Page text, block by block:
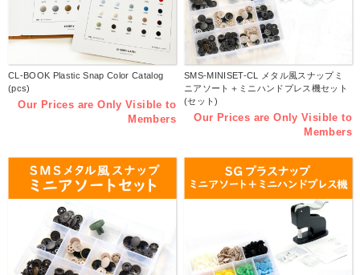
CL-BOOK Plastic Snap Color Catalog
(pcs)
Our Prices are Only Visible to
Members
SMS-MINISET-CL メタル風スナップミ
ニアソート＋ミニハンドプレス機セット
(セット)
Our Prices are Only Visible to
Members